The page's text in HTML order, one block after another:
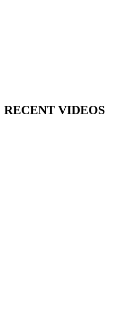
RECENT VIDEOS